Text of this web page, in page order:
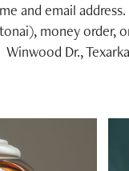
and email
money order,
Winwood Dr.,